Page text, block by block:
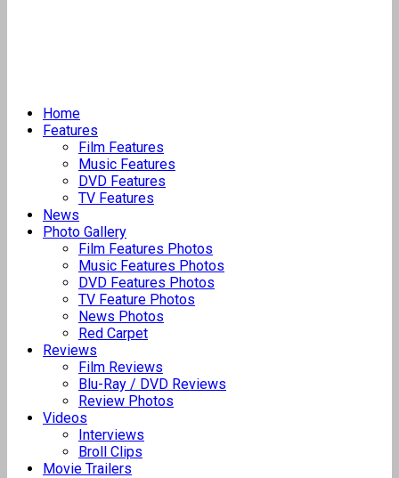
Home
Features
Film Features
Music Features
DVD Features
TV Features
News
Photo Gallery
Film Features Photos
Music Features Photos
DVD Features Photos
TV Feature Photos
News Photos
Red Carpet
Reviews
Film Reviews
Blu-Ray / DVD Reviews
Review Photos
Videos
Interviews
Broll Clips
Movie Trailers